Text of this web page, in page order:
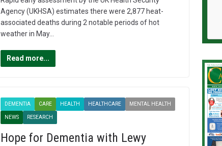
Agency (UKHSA) estimates there were 2,877 heat-
associated deaths during 2 notable periods of hot
weather in May…
Read more...
DEMENTIA CARE HEALTH HEALTHCARE MENTAL HEALTH
NEWS RESEARCH
Hope for Dementia with Lewy